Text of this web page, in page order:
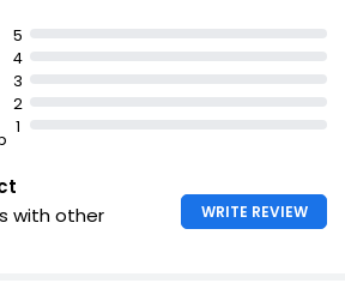
5
4
3
2
1
with other
WRITE REVIEW